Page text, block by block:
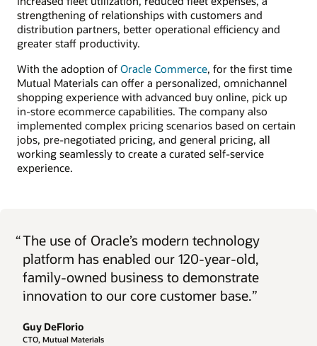
strengthening of relationships with customers and
distribution partners, better operational efficiency and
greater staff productivity.
With the adoption of Oracle Commerce, for the first time
Mutual Materials can offer a personalized, omnichannel
shopping experience with advanced buy online, pick up
in-store ecommerce capabilities. The company also
implemented complex pricing scenarios based on certain
jobs, pre-negotiated pricing, and general pricing, all
working seamlessly to create a curated self-service
experience.
“The use of Oracle’s modern technology
platform has enabled our 120-year-old,
family-owned business to demonstrate
innovation to our core customer base.”
Guy DeFlorio
CTO, Mutual Materials